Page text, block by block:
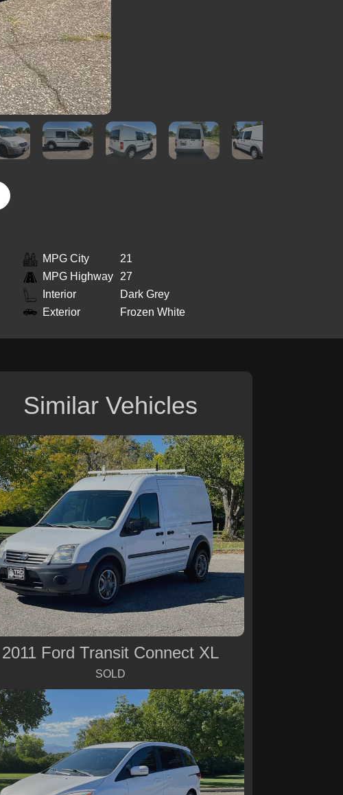
MPG City
21
MPG Highway
27
Interior
Dark Grey
Exterior
Frozen White
Similar Vehicles
2011 Ford Transit Connect XL
SOLD